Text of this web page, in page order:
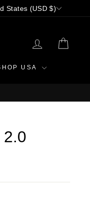
States (USD $)
LOG IN
USA
2.0